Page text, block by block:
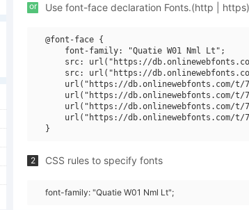
or Use font-face declaration Fonts.(http | https)
@font-face {
    font-family: "Quatie W01 Nml Lt";
src: url("https://
src: url("https://
url("https://db.onlinewebfonts.com/t/
url("https://db.onlinewebfonts.com/t/
url("https://db.onlinewebfonts.com/t/
url("https://db.onlinewebfonts.com/
2 CSS rules to specify fonts
font-family: "Quatie W01 Nml Lt";